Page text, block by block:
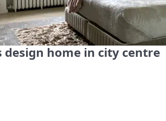
design home in city centre